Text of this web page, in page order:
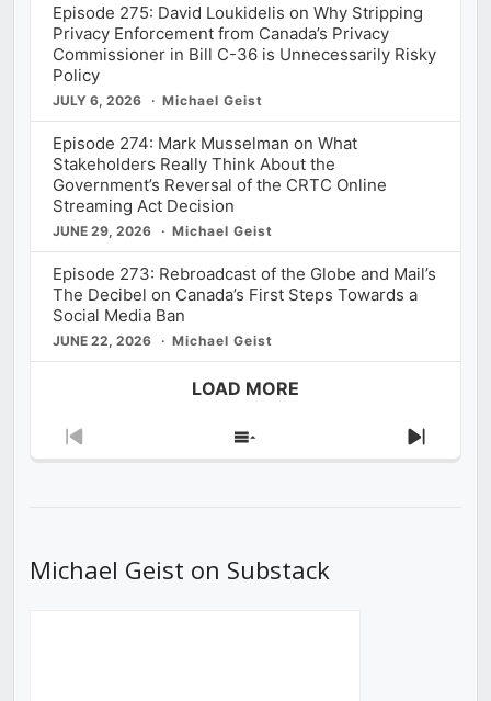
Episode 275: David Loukidelis on Why Stripping
Privacy Enforcement from Canada’s Privacy
Commissioner in Bill C-36 is Unnecessarily Risky
Policy
JULY 6, 2026 Michael Geist
Episode 274: Mark Musselman on What
Stakeholders Really Think About the
Government’s Reversal of the CRTC Online
Streaming Act Decision
JUNE 29, 2026 Michael Geist
Episode 273: Rebroadcast of the Globe and Mail’s
The Decibel on Canada’s First Steps Towards a
Social Media Ban
JUNE 22, 2026 Michael Geist
LOAD MORE
Previous
Show
Next
Michael Geist on Substack